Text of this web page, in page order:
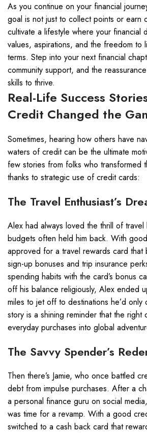
As you continue on your financial
goal is not just to collect points or earn
cultivate a lifestyle where your financial
values, aspirations, and the freedom to
terms. Step into your next financial
community support, and the
skills to thrive.
Real-Life Success
Credit Changed the
Sometimes, hearing how others have
waters of credit can be the ultimate
few stories from folks who transformed
thanks to strategic use of credit cards:
The Travel Enthusiast’s
Alex had always loved the thrill of
budgets often held him back. With
approved for a travel rewards card that
sign-up bonuses and trip insurance
spending habits with the card’s bonus
off his balance religiously, Alex ended
miles to jet off to destinations he’d only
story is a shining reminder that the right
everyday purchases into global
The Savvy Spender’s
Then there’s Jamie, who once battled
debt from impulse purchases. After a
a personal finance guru on social
was time for a revamp. With a good
switched to a cash back card that